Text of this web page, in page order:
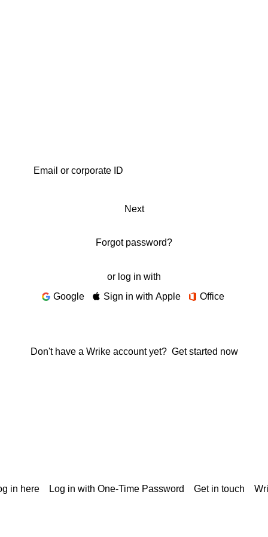
Next
Forgot password?
or log in with
Google
Sign in with Apple Office
Don't have a Wrike account yet? Get started now
in here Log in with One-Time Password Get in touch